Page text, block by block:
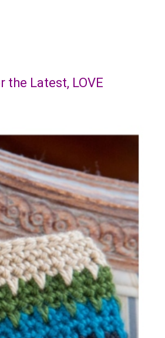
the Latest, LOVE